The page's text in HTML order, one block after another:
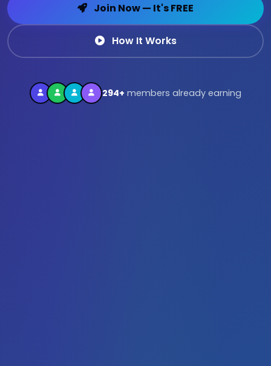
Join Now — It's FREE
How It Works
294+ members already earning